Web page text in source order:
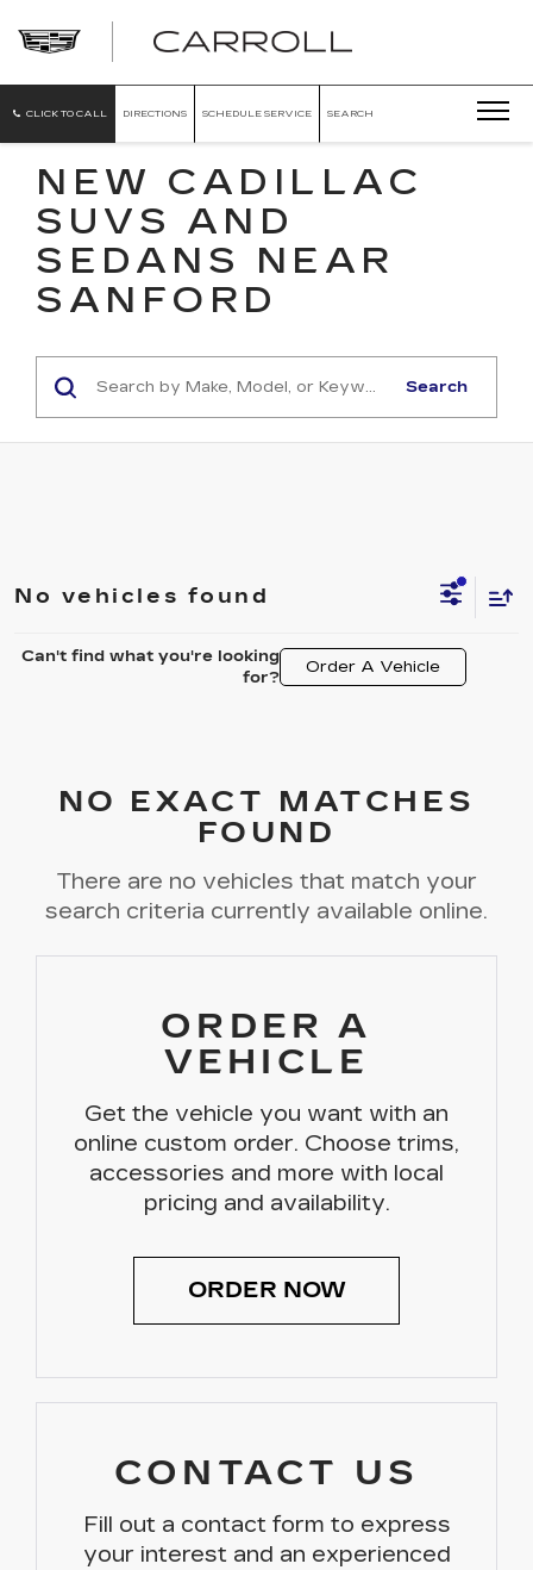
ORLANDO
CLICK TO CALL DIRECTIONS SCHEDULE SERVICE SEARCH
NEW CADILLAC
SUVS AND
SEDANS NEAR
SANFORD
Search
No vehicles found
Can't find what you're looking
for?
Order A Vehicle
NO EXACT MATCHES
FOUND
There are no vehicles that match your
search criteria currently available online.
ORDER A
VEHICLE
Get the vehicle you want with an
online custom order. Choose trims,
accessories and more with local
pricing and availability.
ORDER NOW
CONTACT US
Fill out a contact form to express
your interest and an experienced